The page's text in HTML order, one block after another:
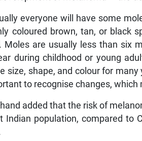
everyone will have some
coloured brown, tan, or black
Moles are usually less than six
during childhood or young
size, shape, and colour for
to recognise changes, which
added that the risk of
Indian population, compared to